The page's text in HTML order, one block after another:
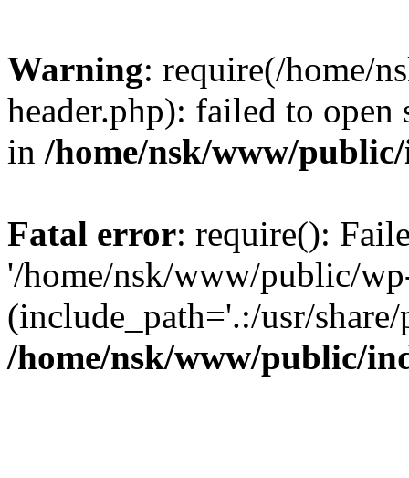
Warning: require(/home/
header.php): failed to
in /home/nsk/www/
Fatal error: require():
'/home/nsk/www/public/
(include_path='.:/usr/
/home/nsk/www/public/